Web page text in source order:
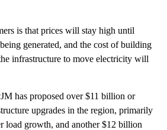
is that prices will stay high until
generated, and the cost of building
infrastructure to move electricity will
has proposed over $11 billion or
upgrades in the region, primarily
load growth, and another $12 billion